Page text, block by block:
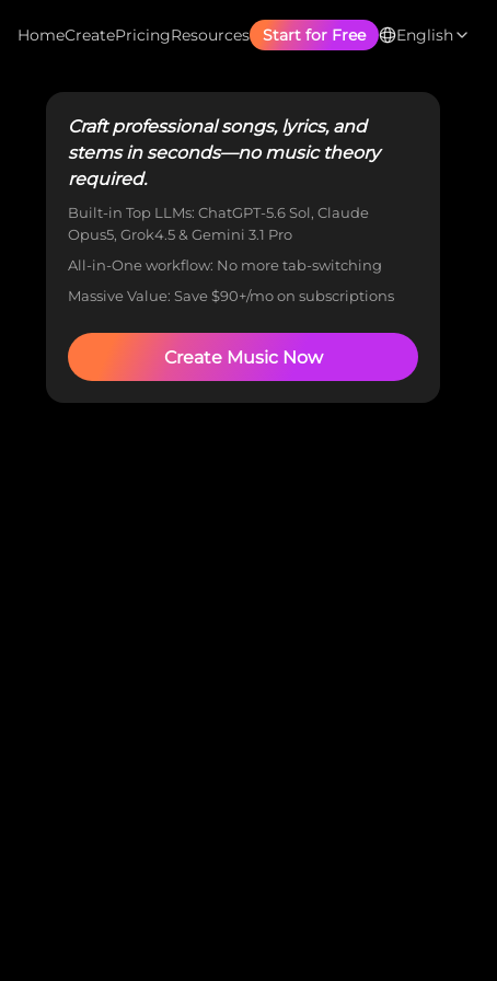
HomeCreatePricingResources Start for Free English
Craft professional songs, lyrics, and
stems in seconds—no music theory
required.
Built-in Top LLMs: ChatGPT-5.6 Sol, Claude
Opus5, Grok4.5 & Gemini 3.1 Pro
All-in-One workflow: No more tab-switching
Massive Value: Save $90+/mo on subscriptions
Create Music Now